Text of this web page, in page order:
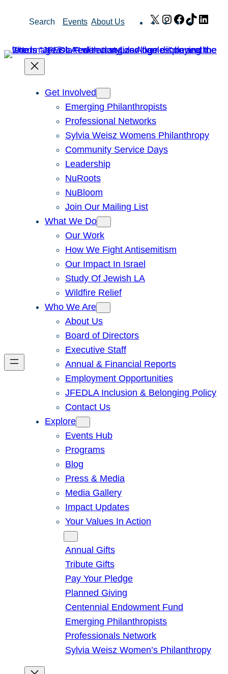
Search Events About Us X Instagram
Facebook
TikTok
Get Involved
Emerging Philanthropists
Professional Networks
Sylvia Weisz Womens Philanthropy
Community Service Days
Leadership
NuRoots
NuBloom
Join Our Mailing List
What We Do
Our Work
How We Fight Antisemitism
Our Impact In Israel
Study Of Jewish LA
Wildfire Relief
Who We Are
About Us
Board of Directors
Executive Staff
Annual & Financial Reports
Employment Opportunities
JFEDLA Inclusion & Belonging Policy
Contact Us
Explore
Events Hub
Programs
Blog
Press & Media
Media Gallery
Impact Updates
Your Values In Action
Annual Gifts
Tribute Gifts
Pay Your Pledge
Planned Giving
Centennial Endowment Fund
Emerging Philanthropists
Professionals Network
Sylvia Weisz Women’s Philanthropy